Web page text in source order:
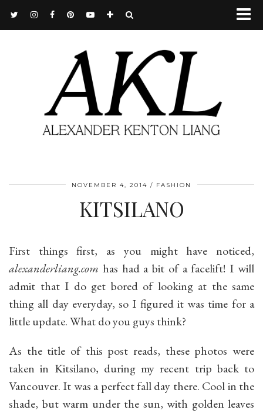
NOVEMBER 4, 2014 FASHION
KITSILANO
First things first, as you might have noticed,
alexanderliang.com has had a bit of a facelift! I will
admit that I do get bored of looking at the same
thing all day everyday, so I figured it was time for a
little update. What do you guys think?
As the title of this post reads, these photos were
taken in Kitsilano, during my recent trip back to
Vancouver. It was a perfect fall day there. Cool in the
shade, but warm under the sun, with golden leaves